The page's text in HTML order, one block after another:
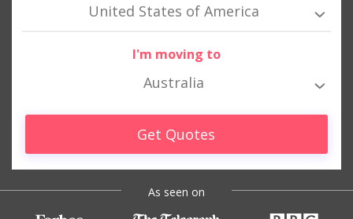
United States of America
I'm moving to
Australia
Get Quotes
As seen on